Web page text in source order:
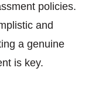
policies.
and
a genuine
is key.